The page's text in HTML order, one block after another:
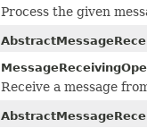
Process the given
Receive a message